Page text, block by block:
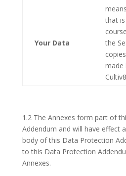
Your Data
that
the
made
1.2 The Annexes form part of
Addendum and will have effect
body of this Data Protection
to this Data Protection
Annexes.